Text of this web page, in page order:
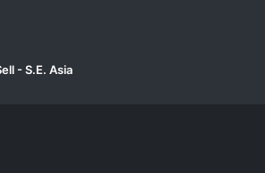
- S.E. Asia